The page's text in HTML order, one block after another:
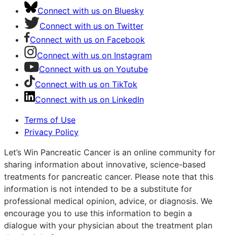
Connect with us on Bluesky
Connect with us on Twitter
Connect with us on Facebook
Connect with us on Instagram
Connect with us on Youtube
Connect with us on TikTok
Connect with us on LinkedIn
Terms of Use
Privacy Policy
Let’s Win Pancreatic Cancer is an online community for
sharing information about innovative, science-based
treatments for pancreatic cancer. Please note that this
information is not intended to be a substitute for
professional medical opinion, advice, or diagnosis. We
encourage you to use this information to begin a
dialogue with your physician about the treatment plan